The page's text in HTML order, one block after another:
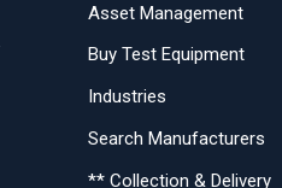
Asset Management
Buy Test Equipment
Industries
Search Manufacturers
** Collection & Delivery